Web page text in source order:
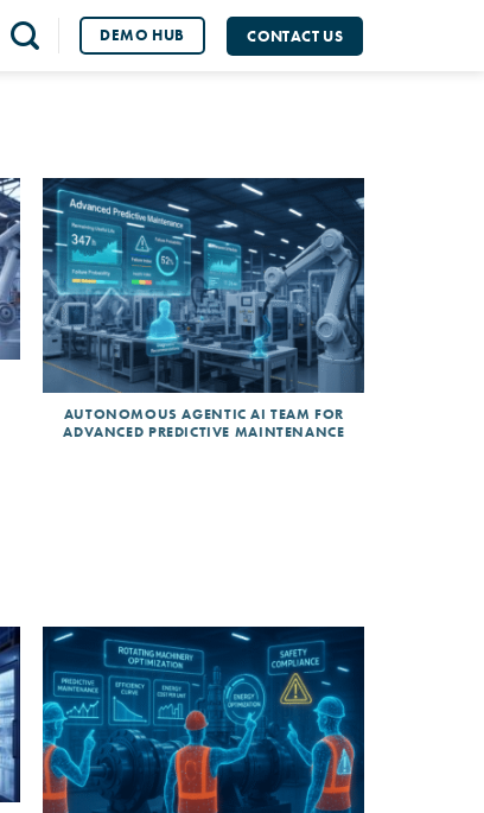
DEMO HUB CONTACT US
AUTONOMOUS AGENTIC AI TEAM FOR
ADVANCED PREDICTIVE MAINTENANCE